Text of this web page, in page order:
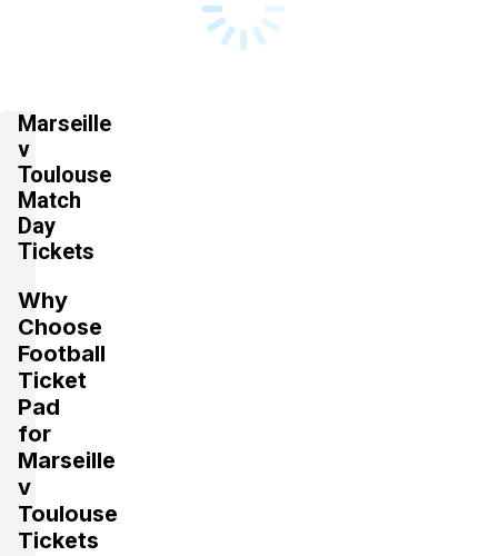
Marseille
v
Toulouse
Match
Day
Tickets
Why
Choose
Football
Ticket
Pad
for
Marseille
v
Toulouse
Tickets